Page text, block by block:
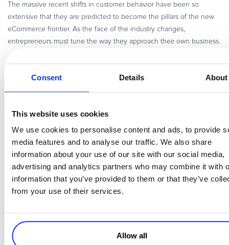
Consent Details About
This website uses cookies
We use cookies to personalise content and ads, to provide
media features and to analyse our traffic. We also share
information about your use of our site with our social media,
advertising and analytics partners who may combine it with
information that you’ve provided to them or that they’ve
from your use of their services.
Allow all
The massive recent shifts in customer behavior have been so
extensive that they are predicted to become the pillars of the new
eCommerce frontier. As the face of the industry changes,
entrepreneurs must tune the way they approach their own business.
The increased competition in the tech sector is pushing merchants
Let’s dive deeper into the needs of B2B tech buyers, and how you
– the software and SaaS merchants – should address them with
modern commerce solutions.
How to Spend Less and Win More Qualified B2B Leads
Are your lead generation channels bringing revenue? How qualified
are your leads? What is the best way to captivate potential clients
program under the microscope, then start optimizing it!